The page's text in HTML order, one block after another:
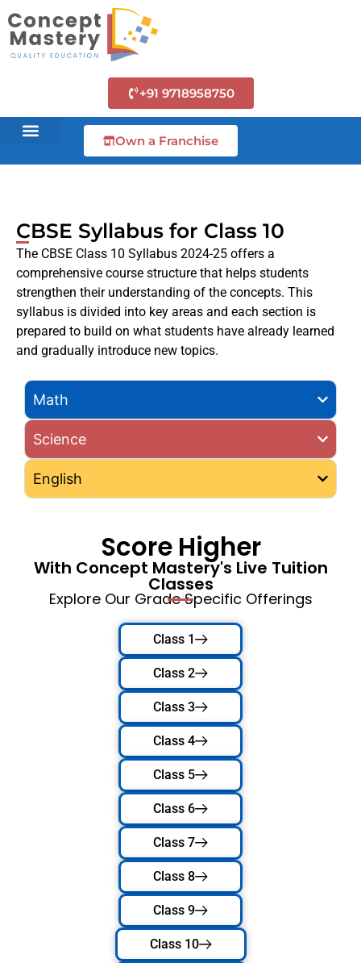
+91 9718958750
Own a Franchise
CBSE Syllabus for Class 10
The CBSE Class 10 Syllabus 2024-25 offers a
comprehensive course structure that helps students
strengthen their understanding of the concepts. This
syllabus is divided into key areas and each section is
prepared to build on what students have already learned
and gradually introduce new topics.
Math
Science
English
Score Higher
With Concept Mastery's Live Tuition
Classes
Explore Our Grade Specific Offerings
Class 1
Class 2
Class 3
Class 4
Class 5
Class 6
Class 7
Class 8
Class 9
Class 10